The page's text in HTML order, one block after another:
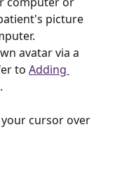
picture
avatar via a
to Adding
.
cursor over